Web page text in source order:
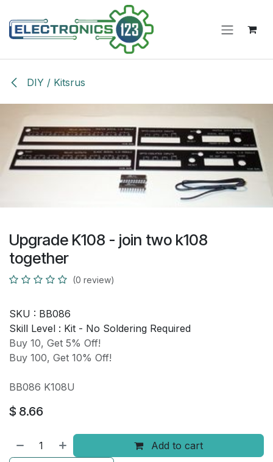
DIY / Kitsrus
Upgrade K108 - join two k108
together
(0 review)
SKU : BB086
Skill Level : Kit - No Soldering Required
Buy 10, Get 5% Off!
Buy 100, Get 10% Off!
BB086 K108U
$ 8.66
Add to cart